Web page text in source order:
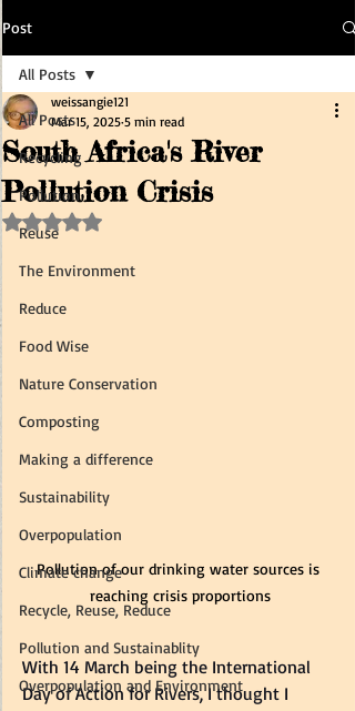
Post
All Posts
Recycling
Pollution
Reuse
The Environment
Reduce
Food Wise
Nature Conservation
Composting
Making a difference
Sustainability
Overpopulation
Climate change
Recycle, Reuse, Reduce
Pollution and Sustainablity
Overpopulation and Environment
All Posts
South Africa's River
Pollution Crisis
weissangie121
Mar 15, 2025 5 min read
Rated NaN out of 5 stars.
Pollution of our drinking water sources is
reaching crisis proportions
With 14 March being the International
Day of Action for Rivers, I thought I